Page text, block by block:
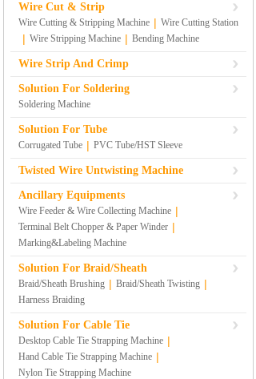
Wire Cut & Strip
Wire Cutting & Stripping Machine | Wire Cutting Station
| Wire Stripping Machine | Bending Machine
Wire Strip And Crimp
Solution For Soldering
Soldering Machine
Solution For Tube
Corrugated Tube | PVC Tube/HST Sleeve
Twisted Wire Untwisting Machine
Ancillary Equipments
Wire Feeder & Wire Collecting Machine |
Terminal Belt Chopper & Paper Winder |
Marking&Labeling Machine
Solution For Braid/Sheath
Braid/Sheath Brushing | Braid/Sheath Twisting |
Harness Braiding
Solution For Cable Tie
Desktop Cable Tie Strapping Machine |
Hand Cable Tie Strapping Machine |
Nylon Tie Strapping Machine